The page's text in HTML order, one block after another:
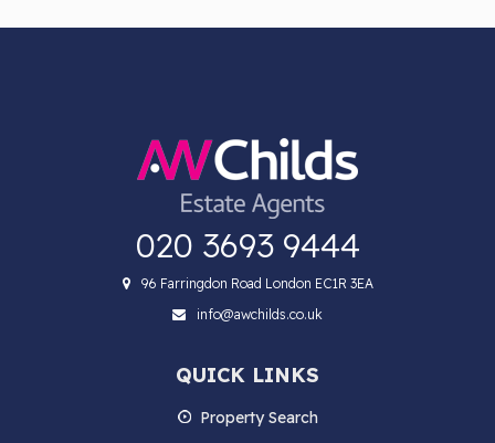
020 3693 9444
96 Farringdon Road London EC1R 3EA
info@awchilds.co.uk
QUICK LINKS
Property Search